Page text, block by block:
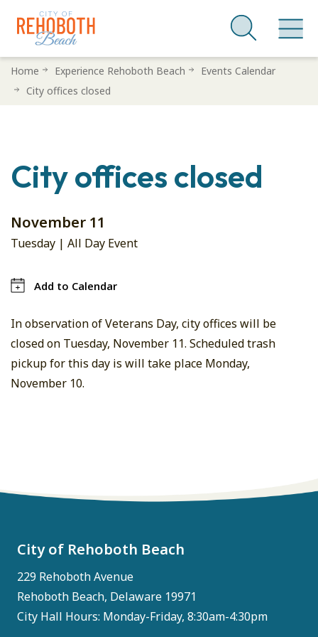
SkipHome Experience Rehoboth Beach
Events Calendar
City offices closed
City offices closed
November 11
Tuesday | All Day Event
Add to Calendar
In observation of Veterans Day, city offices will be
closed on Tuesday, November 11. Scheduled trash
pickup for this day is will take place Monday,
November 10.
City of Rehoboth Beach
229 Rehoboth Avenue
Rehoboth Beach, Delaware 19971
City Hall Hours: Monday-Friday, 8:30am-4:30pm